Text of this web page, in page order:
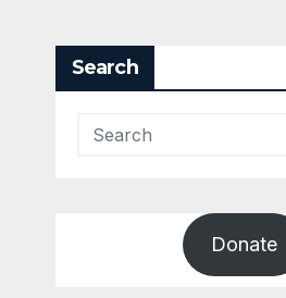
Search
Donate